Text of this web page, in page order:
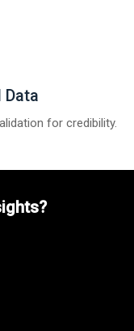
Data
for credibility.